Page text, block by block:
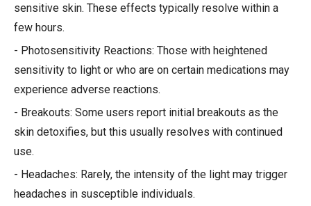
sensitive skin. These effects typically resolve within a
few hours.
- Photosensitivity Reactions: Those with heightened
sensitivity to light or who are on certain medications may
experience adverse reactions.
- Breakouts: Some users report initial breakouts as the
skin detoxifies, but this usually resolves with continued
use.
- Headaches: Rarely, the intensity of the light may trigger
headaches in susceptible individuals.